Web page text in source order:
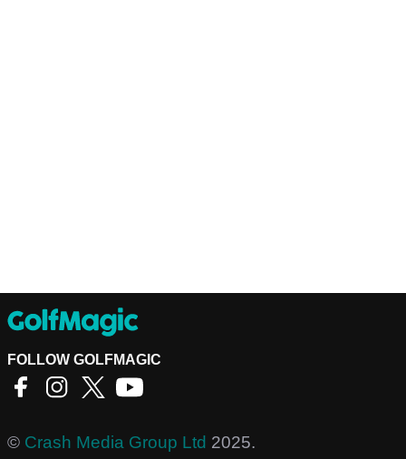
FOLLOW GOLFMAGIC
© Crash Media Group Ltd 2025.